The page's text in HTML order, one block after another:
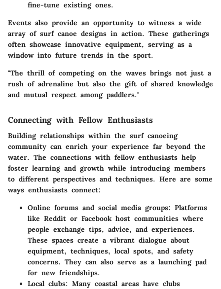
fine-tune existing ones.
Events also provide an opportunity to witness a wide
array of surf canoe designs in action. These gatherings
often showcase innovative equipment, serving as a
window into future trends in the sport.
"The thrill of competing on the waves brings not just a
rush of adrenaline but also the gift of shared knowledge
and mutual respect among paddlers."
Connecting with Fellow Enthusiasts
Building relationships within the surf canoeing
community can enrich your experience far beyond the
water. The connections with fellow enthusiasts help
foster learning and growth while introducing members
to different perspectives and techniques. Here are some
ways enthusiasts connect:
Online forums and social media groups: Platforms
like Reddit or Facebook host communities where
people exchange tips, advice, and experiences.
These spaces create a vibrant dialogue about
equipment, techniques, local spots, and safety
concerns. They can also serve as a launching pad
for new friendships.
Local clubs: Many coastal areas have clubs